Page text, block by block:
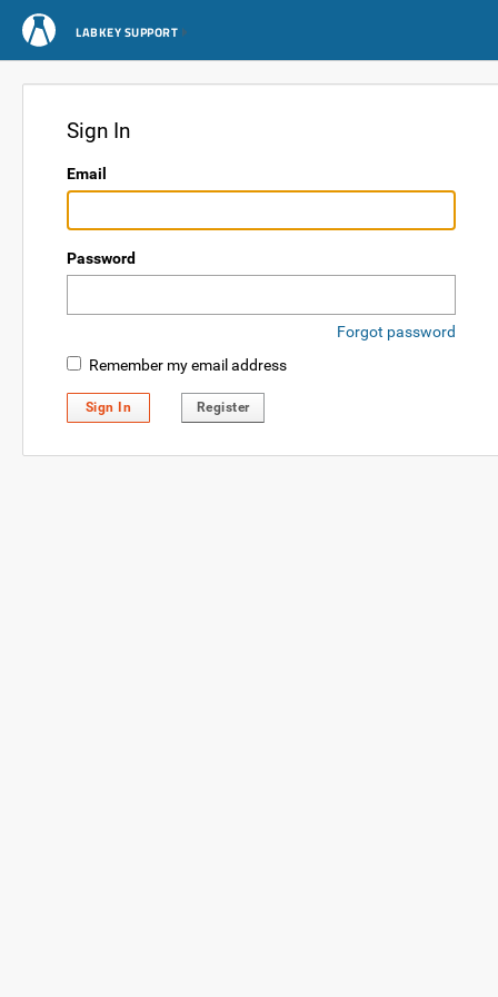
LABKEY SUPPORT
Sign In
Email
Password
Forgot password
Remember my email address
Sign In Register